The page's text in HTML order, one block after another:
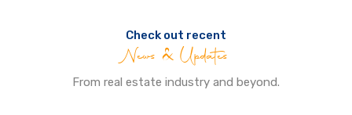
Check out recent
News & Updates
From real estate industry and beyond.